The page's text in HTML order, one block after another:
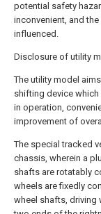
potential safety
inconvenient, and
influenced.
Disclosure of utility
The utility model
shifting device
in operation,
improvement of
The special tracked
chassis, wherein a
shafts are rotatably
wheels are fixedly
wheel shafts, driving